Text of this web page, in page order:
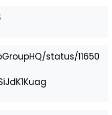
status/11650